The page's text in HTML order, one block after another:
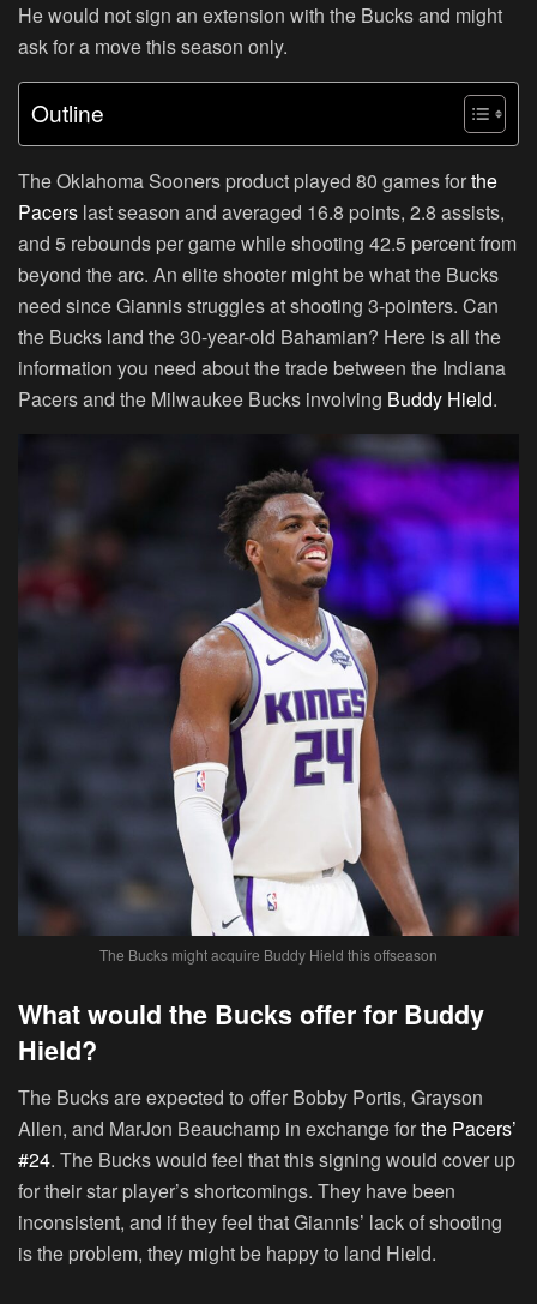
He would not sign an extension with the Bucks and might
ask for a move this season only.
Outline
The Oklahoma Sooners product played 80 games forthe
Pacers last season and averaged 16.8 points, 2.8 assists,
and 5 rebounds per game while shooting 42.5 percent from
beyond the arc. An elite shooter might be what the Bucks
need since Giannis struggles at shooting 3-pointers. Can
the Bucks land the 30-year-old Bahamian? Here is all the
information you need about the trade between the Indiana
Pacers and the Milwaukee Bucks involving Buddy Hield.
The Bucks might acquire Buddy Hield this offseason
What would the Bucks offer for Buddy
Hield?
The Bucks are expected to offer Bobby Portis, Grayson
Allen, and MarJon Beauchamp in exchange forthe Pacers’
#24. The Bucks would feel that this signing would cover up
for their star player’s shortcomings. They have been
inconsistent, and if they feel that Giannis’ lack of shooting
is the problem, they might be happy to land Hield.